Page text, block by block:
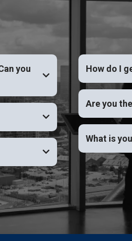
you
YES
How do I
Are you
What is